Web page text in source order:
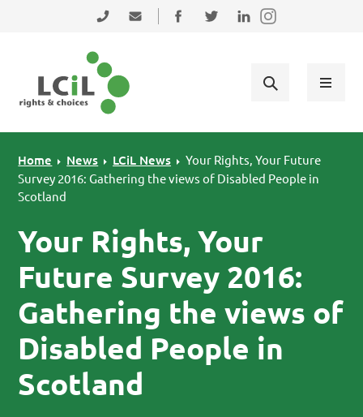
Skip to primary navigation
Skip to main content
Skip to primary sidebar
0131 475 2350admin@lothiancil.org.uk
Connect with us on Facebook
Follow us on Twitter
Find us on LinkedIn
Home News LCiL News
Your Rights, Your Future
Survey 2016: Gathering the views of Disabled People in
Scotland
Your Rights, Your
Future Survey 2016:
Gathering the views of
Disabled People in
Scotland